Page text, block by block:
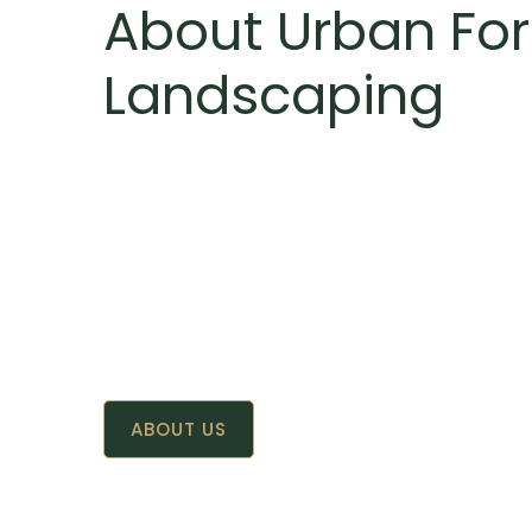
About Urban
Landscaping
ABOUT US